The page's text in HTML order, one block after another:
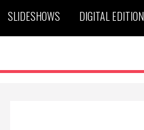
SLIDESHOWS DIGITAL EDITION